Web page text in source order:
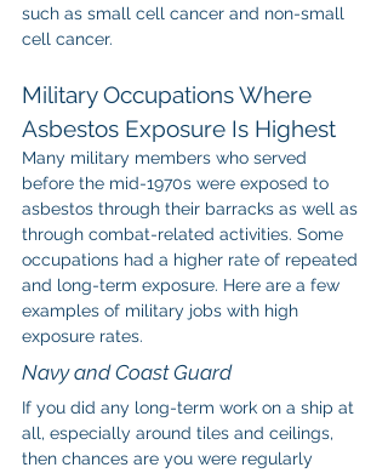
such as small cell cancer and non-small
cell cancer.
Military Occupations Where
Asbestos Exposure Is Highest
Many military members who served
before the mid-1970s were exposed to
asbestos through their barracks as well as
through combat-related activities. Some
occupations had a higher rate of repeated
and long-term exposure. Here are a few
examples of military jobs with high
exposure rates.
Navy and Coast Guard
If you did any long-term work on a ship at
all, especially around tiles and ceilings,
then chances are you were regularly